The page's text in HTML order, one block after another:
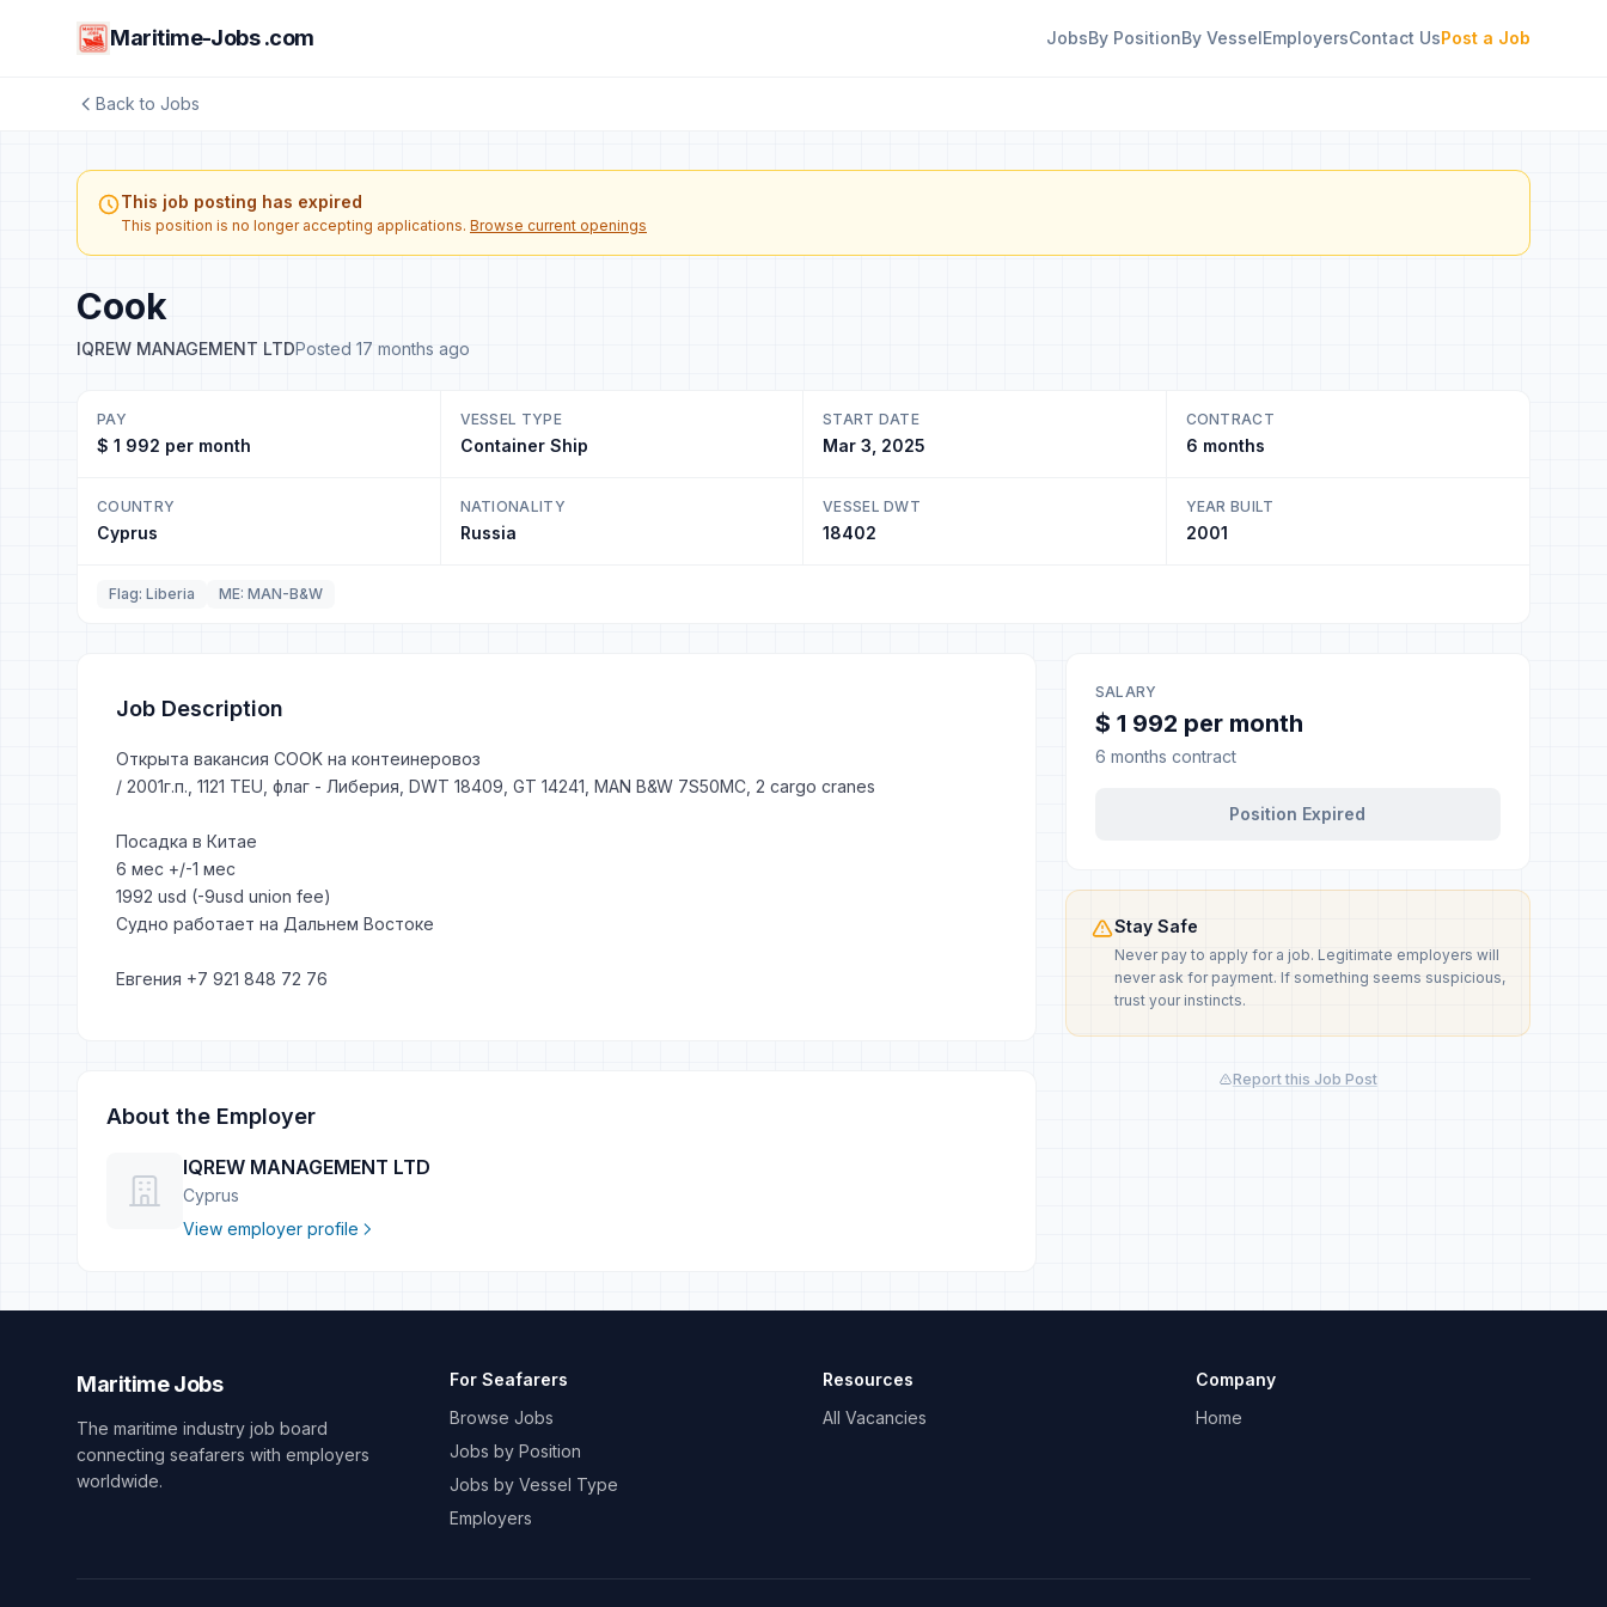
Maritime-Jobs .com JobsBy PositionBy VesselEmployersContact UsPost a Job
Back to Jobs
This job posting has expired
This position is no longer accepting applications. Browse current openings
Cook
IQREW MANAGEMENT LTDPosted 17 months ago
PAY
$ 1 992 per month
VESSEL TYPE
Container Ship
START DATE
Mar 3, 2025
CONTRACT
6 months
COUNTRY
Cyprus
NATIONALITY
Russia
VESSEL DWT
18402
YEAR BUILT
2001
Flag: Liberia ME: MAN-B&W
Job Description
Открыта вакансия COOK на контеинеровоз
/ 2001г.п., 1121 TEU, флаг - Либерия, DWT 18409, GT 14241, MAN B&W 7S50MC, 2 cargo cranes
Посадка в Китае
6 мес +/-1 мес
1992 usd (-9usd union fee)
Судно работает на Дальнем Востоке
Евгения +7 921 848 72 76
About the Employer
IQREW MANAGEMENT LTD
Cyprus
View employer profile
SALARY
$ 1 992 per month
6 months contract
Position Expired
Stay Safe
Never pay to apply for a job. Legitimate employers will
never ask for payment. If something seems suspicious,
trust your instincts.
Report this Job Post
Maritime Jobs
The maritime industry job board
connecting seafarers with employers
worldwide.
For Seafarers
Browse Jobs
Jobs by Position
Jobs by Vessel Type
Employers
Resources
All Vacancies
Company
Home